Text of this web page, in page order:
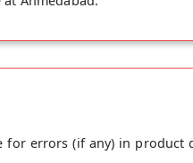
errors (if any) in product